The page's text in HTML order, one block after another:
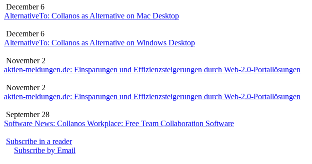
December 6
AlternativeTo: Collanos as Alternative on Mac Desktop
December 6
AlternativeTo: Collanos as Alternative on Windows Desktop
November 2
aktien-meldungen.de: Einsparungen und Effizienzsteigerungen durch Web-2.0-Portallösungen
November 2
aktien-meldungen.de: Einsparungen und Effizienzsteigerungen durch Web-2.0-Portallösungen
September 28
Software News: Collanos Workplace: Free Team Collaboration Software
Subscribe in a reader
Subscribe by Email